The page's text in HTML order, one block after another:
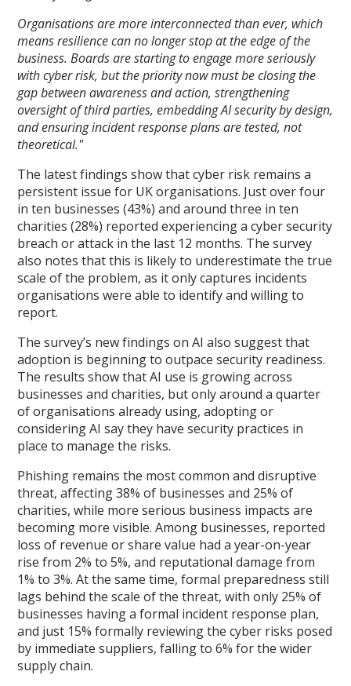
Organisations are more interconnected than ever, which
means resilience can no longer stop at the edge of the
business. Boards are starting to engage more seriously
with cyber risk, but the priority now must be closing the
gap between awareness and action, strengthening
oversight of third parties, embedding AI security by design,
and ensuring incident response plans are tested, not
theoretical."
The latest findings show that cyber risk remains a
persistent issue for UK organisations. Just over four
in ten businesses (43%) and around three in ten
charities (28%) reported experiencing a cyber security
breach or attack in the last 12 months. The survey
also notes that this is likely to underestimate the true
scale of the problem, as it only captures incidents
organisations were able to identify and willing to
report.
The survey’s new findings on AI also suggest that
adoption is beginning to outpace security readiness.
The results show that AI use is growing across
businesses and charities, but only around a quarter
of organisations already using, adopting or
considering AI say they have security practices in
place to manage the risks.
Phishing remains the most common and disruptive
threat, affecting 38% of businesses and 25% of
charities, while more serious business impacts are
becoming more visible. Among businesses, reported
loss of revenue or share value had a year-on-year
rise from 2% to 5%, and reputational damage from
1% to 3%. At the same time, formal preparedness still
lags behind the scale of the threat, with only 25% of
businesses having a formal incident response plan,
and just 15% formally reviewing the cyber risks posed
by immediate suppliers, falling to 6% for the wider
supply chain.